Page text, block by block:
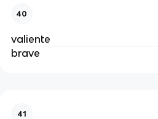
40
valiente
brave
41